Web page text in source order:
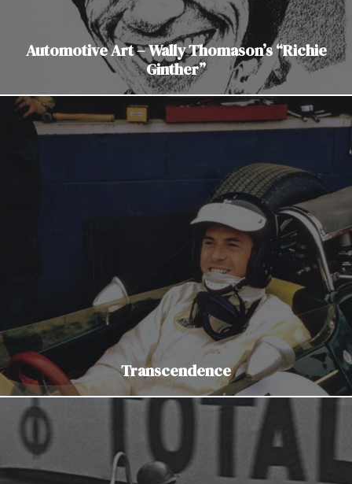
Automotive Art – Wally Thomason’s “Richie
Ginther”
Transcendence